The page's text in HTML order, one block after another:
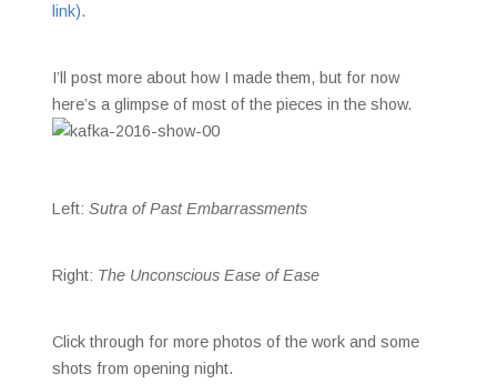
link).
I’ll post more about how I made them, but for now
here’s a glimpse of most of the pieces in the show.
Left:Sutra of Past Embarrassments
Right: The Unconscious Ease of Ease
Click through for more photos of the work and some
shots from opening night.